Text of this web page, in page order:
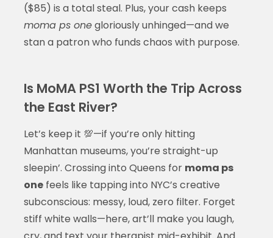
($85) is a total steal. Plus, your cash keeps
moma ps onegloriously unhinged—and we
stan a patron who funds chaos with purpose.
Is MoMA PS1 Worth the Trip Across
the East River?
Let’s keep it 💯—if you’re only hitting
Manhattan museums, you’re straight-up
sleepin’. Crossing into Queens for moma ps
onefeels like tapping into NYC’s creative
subconscious: messy, loud, zero filter. Forget
stiff white walls—here, art’ll make you laugh,